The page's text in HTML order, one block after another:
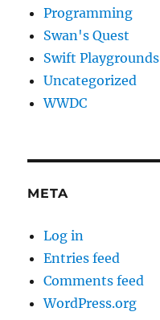
Programming
Swan's Quest
Swift Playgrounds
Uncategorized
WWDC
META
Log in
Entries feed
Comments feed
WordPress.org